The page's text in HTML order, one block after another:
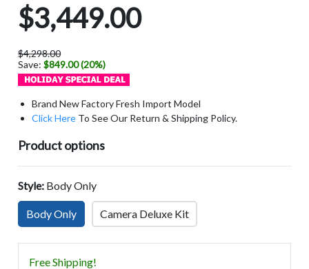
$3,449.00
$4,298.00
Save:$849.00 (20%)
Brand New Factory Fresh Import Model
Click Here To See Our Return & Shipping Policy.
Product options
Style: Body Only
Body Only Camera Deluxe Kit
Free Shipping!